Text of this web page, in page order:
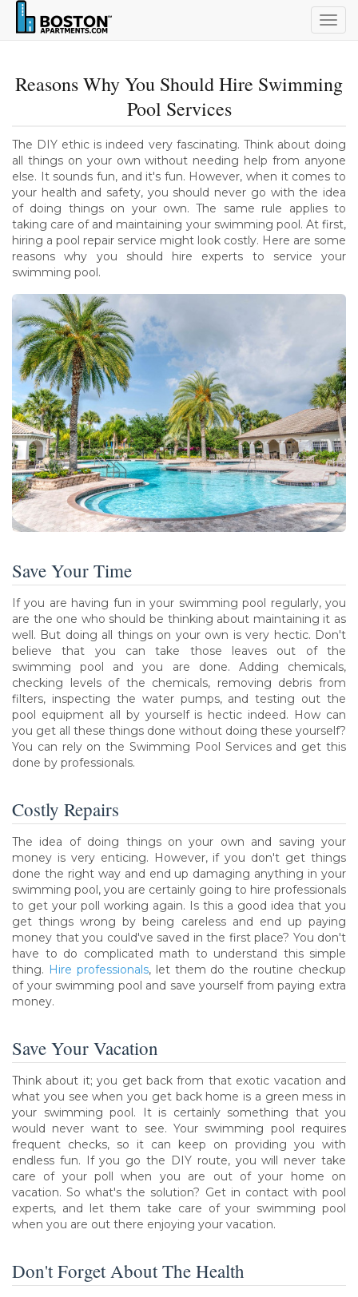
Reasons Why You Should Hire Swimming
Pool Services
The DIY ethic is indeed very fascinating. Think about doing
all things on your own without needing help from anyone
else. It sounds fun, and it's fun. However, when it comes to
your health and safety, you should never go with the idea
of doing things on your own. The same rule applies to
taking care of and maintaining your swimming pool. At first,
hiring a pool repair service might look costly. Here are some
reasons why you should hire experts to service your
swimming pool.
Save Your Time
If you are having fun in your swimming pool regularly, you
are the one who should be thinking about maintaining it as
well. But doing all things on your own is very hectic. Don't
believe that you can take those leaves out of the
swimming pool and you are done. Adding chemicals,
checking levels of the chemicals, removing debris from
filters, inspecting the water pumps, and testing out the
pool equipment all by yourself is hectic indeed. How can
you get all these things done without doing these yourself?
You can rely on the Swimming Pool Services and get this
done by professionals.
Costly Repairs
The idea of doing things on your own and saving your
money is very enticing. However, if you don't get things
done the right way and end up damaging anything in your
swimming pool, you are certainly going to hire professionals
to get your poll working again. Is this a good idea that you
get things wrong by being careless and end up paying
money that you could've saved in the first place? You don't
have to do complicated math to understand this simple
thing. Hire professionals, let them do the routine checkup
of your swimming pool and save yourself from paying extra
money.
Save Your Vacation
Think about it; you get back from that exotic vacation and
what you see when you get back home is a green mess in
your swimming pool. It is certainly something that you
would never want to see. Your swimming pool requires
frequent checks, so it can keep on providing you with
endless fun. If you go the DIY route, you will never take
care of your poll when you are out of your home on
vacation. So what's the solution? Get in contact with pool
experts, and let them take care of your swimming pool
when you are out there enjoying your vacation.
Don't Forget About The Health